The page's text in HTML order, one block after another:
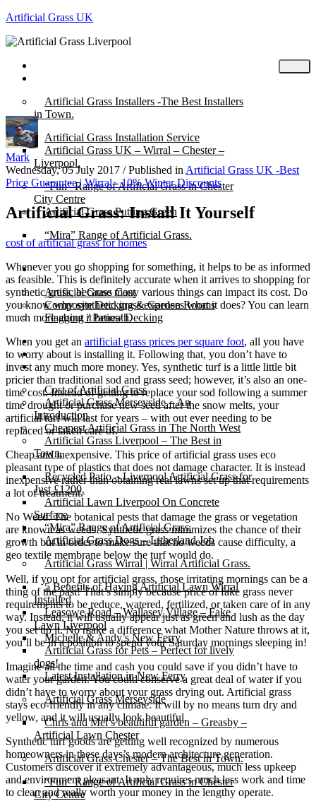
Artificial Grass UK
Artificial Grass Installers -The Best Installers
in Town.
Artificial Grass Installation Service
Artificial Grass UK – Wirral – Chester –
Liverpool.
“Fun” Range of Artificial Grass in Chester
City Centre
Artificial Grass Putting Green
“Mira” Range of Artificial Grass.
About
Artificial Grass Cost
Composite Decking & Garden Rooms
Flagging / Patios/ Decking
Cost Calculator
Contact
Gallery
Cost of Artificial Grass
Artificial Grass Merseyside – An
Introduction
Cheapest Artificial Grass in The North West
Artificial Grass Liverpool – The Best in
Town.
Recycled Patio – Liverpool Artificial Grass for
Just £1200.
Artificial Lawn Liverpool On Concrete
Surface
“Mira” Range of Artificial Grass.
Artificial Grass Dogs – Litherland Job
Artificial Grass Wirral | Wirral Artificial Grass.
5 Benefits of Having Artificial Lawn Wirral
Installed
Leasowe Road – Wallasey Village – Fake
Lawn Liverpool
Michelle & Andy’s New Ferry
Artificial Grass for Pets – Perfect for lively
dogs!
Latest Installation in New Ferry
Artificial Grass Merseyside
Chris and Mel’s beautiful garden – Greasby –
Artificial Lawn Chester
Artificial Grass Chester – The Best in Town.
“Fun” Range of Artificial Grass in Chester
City Centre
Mark
Wednesday, 05 July 2017 /Published in Artificial Grass UK -Best
Price Guarantee | Wirral - 10% Winter Discounts
Artificial Grass: Install It Yourself
cost of artificial grass for homes
Whenever you go shopping for something, it helps to be as informed
as feasible. This is definitely accurate when it arrives to shopping for
synthetic grass, because many various things can impact its cost. Do
you know why synthetic grass expenses what it does? You can learn
much more about it beneath.
When you get an artificial grass prices per square foot, all you have
to worry about is installing it. Following that, you don’t have to
invest any much more money. Yes, synthetic turf is a little little bit
pricier than traditional sod and grass seed; however, it’s also an one-
time cost. Instead of getting to replace your sod following a summer
time drought or purchase new seed after the snow melts, your
artificial turf will last for years – with out ever needing to be
replaced or taken care of.
Cheap and inexpensive. This price of artificial grass uses eco
pleasant type of plastics that does not damage character. It is instead
inexpensive rather than obtaining real lawns set up that requirements
a lot of treatment.
No Weed: The botanical pests that damage the grass or vegetation
are known as weeds. Synthetic grass minimizes the chance of their
growth but in order to make sure that no weeds cause difficulty, a
geo textile membrane below the turf would do.
Well, if you opt for artificial grass, those irritating mornings can be a
thing of the past! That’s simply because price of fake grass never
requirements to be reduce, watered, fertilized, or taken care of in any
way. Instead, it will usually appear just as green and lush as the day
you set up it. No make a difference what Mother Nature throws at it,
you’ll be in a position to spend your Saturday mornings sleeping in!
Imagine all the time and cash you could save if you didn’t have to
water your garden. You could conserve a great deal of water if you
didn’t have to worry about your grass drying out. Artificial grass
stays eco-friendly in any climate. It will by no means turn dry and
yellow, and it will usually look beautiful.
Synthetic turf goods are getting well recognized by numerous
homeowners in these days’s modern architecture generation.
Customers discover it extremely advantageous, much less upkeep
and environment pleasant. It only requires much less work and time
to clean and really worth your money in the lengthy operate.